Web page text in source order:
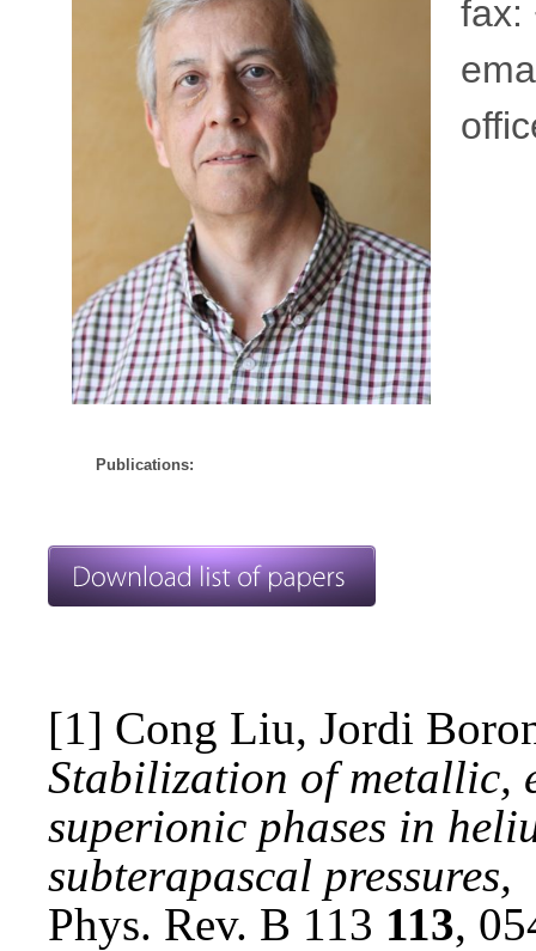
fax:
Publications:
[1] Cong Liu, Jordi
Stabilization of metallic,
superionic phases in
subterapascal pressures,
Phys. Rev. B 113 113,